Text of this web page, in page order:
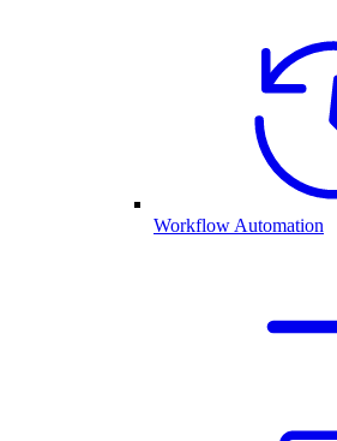
Workflow Automation